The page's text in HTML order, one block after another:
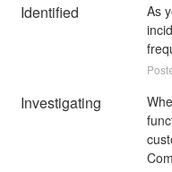
Identified
As
Investigating